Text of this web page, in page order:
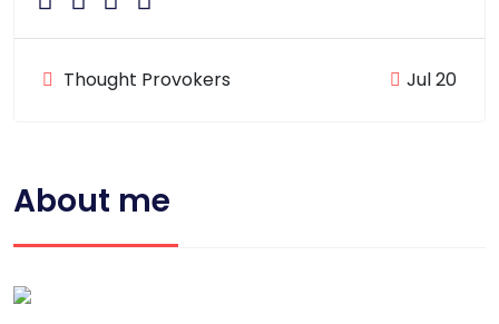
Thought Provokers Jul 20
About me